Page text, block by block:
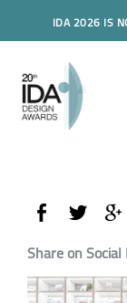
IDA 2026 IS
Share on Social